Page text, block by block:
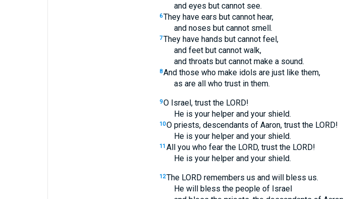
and eyes but cannot see.
6They have ears but cannot hear,
and noses but cannot smell.
7They have hands but cannot feel,
and feet but cannot walk,
and throats but cannot make a sound.
8And those who make idols are just like them,
as are all who trust in them.
9O Israel, trust the LORD!
He is your helper and your shield.
10O priests, descendants of Aaron, trust the LORD!
He is your helper and your shield.
11 All you who fear the LORD, trust the LORD!
He is your helper and your shield.
12The LORD remembers us and will bless us.
He will bless the people of Israel